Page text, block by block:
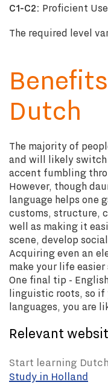
C1-C2: Proficient
The required level
Dutch
The majority of
and will likely
accent fumbling
However, though
language helps one
customs, structure,
well as making it
scene, develop
Acquiring even an
make your life
One final tip -
linguistic roots, so if
languages, you are
Relevant
Study in Holland
Start learning Dutch